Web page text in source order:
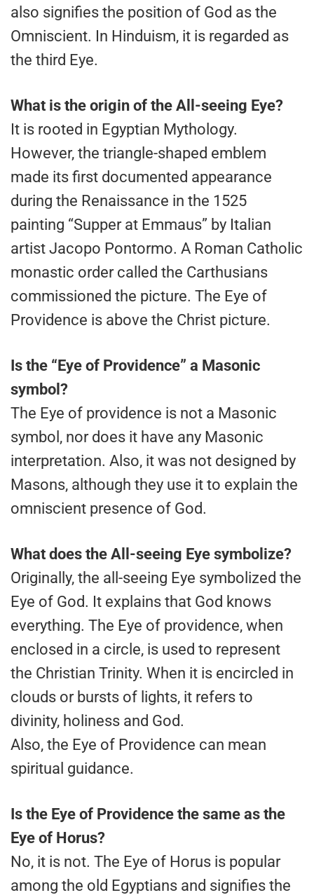
also signifies the position of God as the
Omniscient. In Hinduism, it is regarded as
the third Eye.
What is the origin of the All-seeing Eye?
It is rooted in Egyptian Mythology.
However, the triangle-shaped emblem
made its first documented appearance
during the Renaissance in the 1525
painting “Supper at Emmaus” by Italian
artist Jacopo Pontormo. A Roman Catholic
monastic order called the Carthusians
commissioned the picture. The Eye of
Providence is above the Christ picture.
Is the “Eye of Providence” a Masonic
symbol?
The Eye of providence is not a Masonic
symbol, nor does it have any Masonic
interpretation. Also, it was not designed by
Masons, although they use it to explain the
omniscient presence of God.
What does the All-seeing Eye symbolize?
Originally, the all-seeing Eye symbolized the
Eye of God. It explains that God knows
everything. The Eye of providence, when
enclosed in a circle, is used to represent
the Christian Trinity. When it is encircled in
clouds or bursts of lights, it refers to
divinity, holiness and God.
Also, the Eye of Providence can mean
spiritual guidance.
Is the Eye of Providence the same as the
Eye of Horus?
No, it is not. The Eye of Horus is popular
among the old Egyptians and signifies the